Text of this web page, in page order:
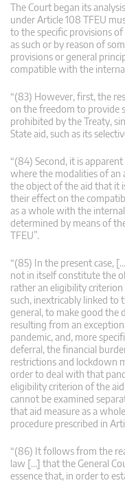
The Court began its
under Article 108 TFEU
to the specific provisions
as such or by reason of
provisions or general
compatible with the
“(83) However, first, the
on the freedom to provide
prohibited by the Treaty,
State aid, such as its
“(84) Second, it is
where the modalities of an
the object of the aid that it
their effect on the
as a whole with the
determined by means of
TFEU”.
“(85) In the present case,
not in itself constitute the
rather an eligibility
such, inextricably linked to
general, to make good the
resulting from an
pandemic, and, more
deferral, the financial
restrictions and lockdown
order to deal with that
eligibility criterion of the
cannot be examined
that aid measure as a
procedure prescribed in
“(86) It follows from the
law […] that the General
essence that, in order to